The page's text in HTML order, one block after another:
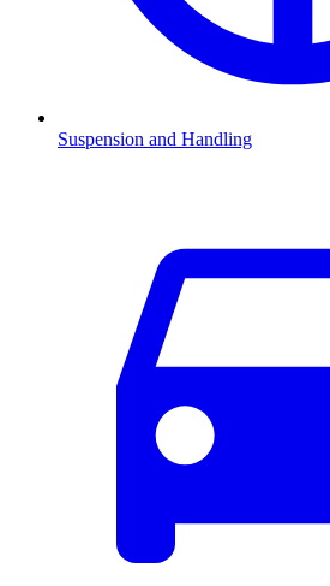
Suspension and Handling